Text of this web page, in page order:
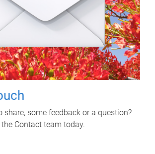
share, some feedback or a question?
Contact team today.